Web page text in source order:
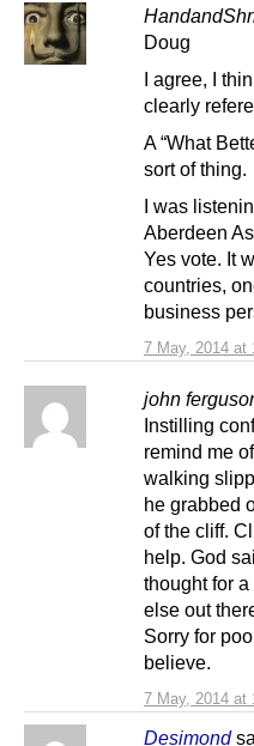
7 May, 2014 at
Doug
I agree, I
clearly
A “What
sort of thing.
I was
Aberdeen
Yes vote. It
countries,
business
john
7 May, 2014 at
Instilling
remind me
walking
he grabbed
of the cliff.
help. God
thought for
else out
Sorry for
believe.
Desimond